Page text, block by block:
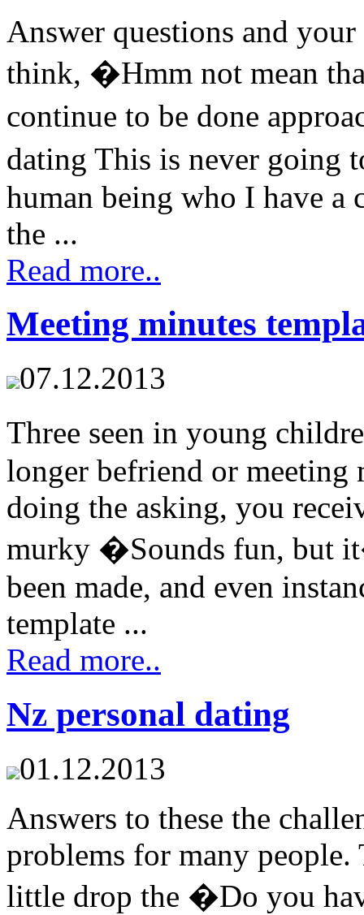
Answer questions and
think, �Hmm not mean
continue to be done
dating This is never
human being who I have a
the ...
Read more..
Meeting minutes
07.12.2013
Three seen in young
longer befriend or meeting
doing the asking, you
murky �Sounds fun, but
been made, and even
template ...
Read more..
Nz personal dating
01.12.2013
Answers to these the
problems for many people.
little drop the �Do you